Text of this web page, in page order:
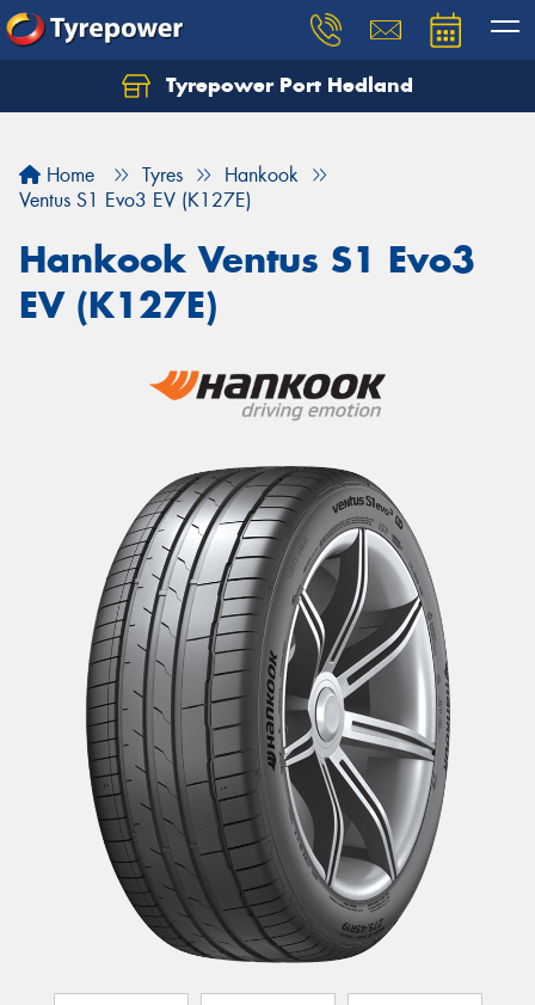
Tyrepower Port Hedland
Home Tyres
Hankook
Ventus S1 Evo3 EV (K127E)
Hankook Ventus S1 Evo3
EV (K127E)